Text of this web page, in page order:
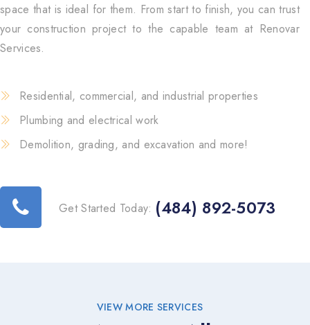
space that is ideal for them. From start to finish, you can trust
your construction project to the capable team at Renovar
Services.
Residential, commercial, and industrial properties
Plumbing and electrical work
Demolition, grading, and excavation and more!
Get Started Today: (484) 892-5073
VIEW MORE SERVICES